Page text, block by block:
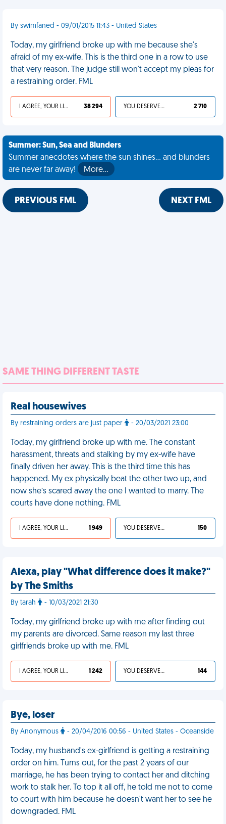
By swimfaned - 09/01/2015 11:43 - United States
Today, my girlfriend broke up with me because she's
afraid of my ex-wife. This is the third one in a row to use
that very reason. The judge still won't accept my pleas for
a restraining order. FML
I AGREE, YOUR LIFE SUCKS 38 294 YOU DESERVED IT 2 710
Summer: Sun, Sea and Blunders
Summer anecdotes where the sun shines... and blunders
are never far away!
More…
PREVIOUS FML NEXT FML
SAME THING DIFFERENT TASTE
Real housewives
By restraining orders are just paper - 20/03/2021 23:00
Today, my girlfriend broke up with me. The constant
harassment, threats and stalking by my ex-wife have
finally driven her away. This is the third time this has
happened. My ex physically beat the other two up, and
now she’s scared away the one I wanted to marry. The
courts have done nothing. FML
I AGREE, YOUR LIFE SUCKS 1 949 YOU DESERVED IT 150
Alexa, play "What difference does it make?"
by The Smiths
By tarah - 10/03/2021 21:30
Today, my girlfriend broke up with me after finding out
my parents are divorced. Same reason my last three
girlfriends broke up with me. FML
I AGREE, YOUR LIFE SUCKS 1 242 YOU DESERVED IT 144
Bye, loser
By Anonymous - 20/04/2016 00:56 - United States - Oceanside
Today, my husband's ex-girlfriend is getting a restraining
order on him. Turns out, for the past 2 years of our
marriage, he has been trying to contact her and ditching
work to stalk her. To top it all off, he told me not to come
to court with him because he doesn't want her to see he
downgraded. FML